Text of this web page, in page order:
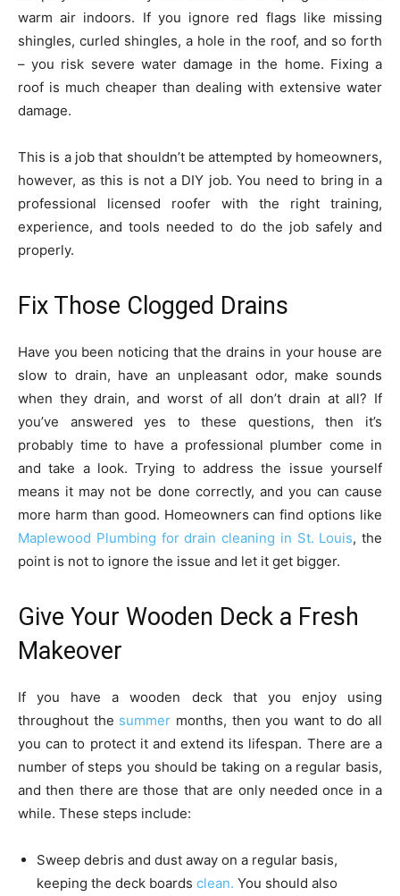
warm air indoors. If you ignore red flags like missing
shingles, curled shingles, a hole in the roof, and so forth
– you risk severe water damage in the home. Fixing a
roof is much cheaper than dealing with extensive water
damage.
This is a job that shouldn’t be attempted by homeowners,
however, as this is not a DIY job. You need to bring in a
professional licensed roofer with the right training,
experience, and tools needed to do the job safely and
properly.
Fix Those Clogged Drains
Have you been noticing that the drains in your house are
slow to drain, have an unpleasant odor, make sounds
when they drain, and worst of all don’t drain at all? If
you’ve answered yes to these questions, then it’s
probably time to have a professional plumber come in
and take a look. Trying to address the issue yourself
means it may not be done correctly, and you can cause
more harm than good. Homeowners can find options like
Maplewood Plumbing for drain cleaning in St. Louis, the
point is not to ignore the issue and let it get bigger.
Give Your Wooden Deck a Fresh
Makeover
If you have a wooden deck that you enjoy using
throughout the summer months, then you want to do all
you can to protect it and extend its lifespan. There are a
number of steps you should be taking on a regular basis,
and then there are those that are only needed once in a
while. These steps include:
Sweep debris and dust away on a regular basis,
keeping the deck boards clean. You should also